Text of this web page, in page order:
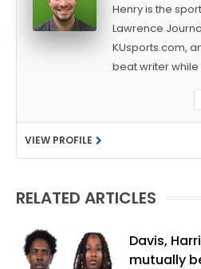
Henry is the
Lawrence
KUsports.com,
beat writer
as a sports
Californian and
Washington
Linguistics) and
native of Los
vibes,"
VIEW PROFILE
RELATED ARTICLES
Davis,
mutually